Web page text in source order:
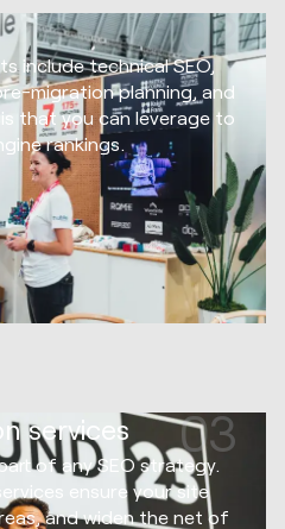
02
include technical SEO,
migration planning, and
that you can leverage to
rankings.
services 03
of any SEO strategy.
ensure your site
and widen the net of